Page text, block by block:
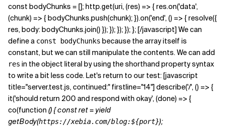
const bodyChunks = []; http.get(uri, (res) => { res.on('data',
(chunk) => { bodyChunks.push(chunk); }).on('end', () => { resolve({
res, body: bodyChunks.join() }); }); }); }); }; [/javascript] We can
define a const bodyChunks because the array itself is
constant, but we can still manipulate the contents. We can add
res in the object literal by using the shorthand property syntax
to write a bit less code. Let's return to our test: [javascript
title="server.test.js, continued:" firstline="14"] describe('/', () => {
it('should return 200 and respond with okay', (done) => {
co(function () { const ret = yield
getBody(https://xebia.com/blog:${port});